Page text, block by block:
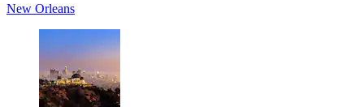
New Orleans